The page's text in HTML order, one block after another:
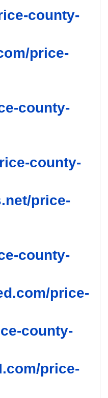
county-
price-
county-
county-
price-
county-
price-
county-
price-